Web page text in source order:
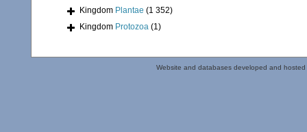
Kingdom Plantae (1 352)
Kingdom Protozoa (1)
Website and databases developed and